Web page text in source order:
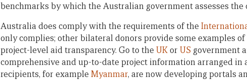
benchmarks by which the Australian government assesses
Australia does comply with the requirements of the
only complies; other bilateral donors provide some examples
project-level aid transparency. Go to the UKor US government
comprehensive and up-to-date project information arranged in
recipients, for example Myanmar, are now developing portals